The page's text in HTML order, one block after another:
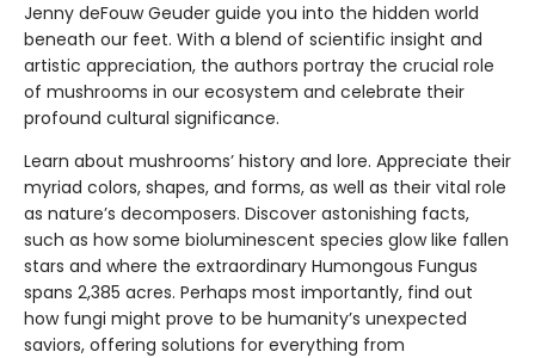
Jenny deFouw Geuder guide you into the hidden world
beneath our feet. With a blend of scientific insight and
artistic appreciation, the authors portray the crucial role
of mushrooms in our ecosystem and celebrate their
profound cultural significance.
Learn about mushrooms’ history and lore. Appreciate their
myriad colors, shapes, and forms, as well as their vital role
as nature’s decomposers. Discover astonishing facts,
such as how some bioluminescent species glow like fallen
stars and where the extraordinary Humongous Fungus
spans 2,385 acres. Perhaps most importantly, find out
how fungi might prove to be humanity’s unexpected
saviors, offering solutions for everything from